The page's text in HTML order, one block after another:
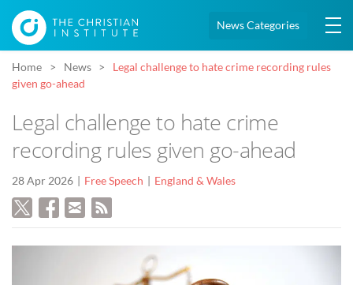
News Categories
Home News
Legal challenge to hate crime recording rules
given go-ahead
Legal challenge to hate crime
recording rules given go-ahead
28 Apr 2026 Free Speech England & Wales